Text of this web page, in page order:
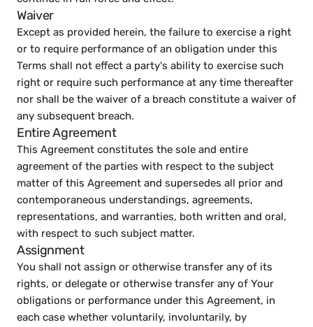
Waiver
Except as provided herein, the failure to exercise a right
or to require performance of an obligation under this
Terms shall not effect a party's ability to exercise such
right or require such performance at any time thereafter
nor shall be the waiver of a breach constitute a waiver of
any subsequent breach.
Entire Agreement
This Agreement constitutes the sole and entire
agreement of the parties with respect to the subject
matter of this Agreement and supersedes all prior and
contemporaneous understandings, agreements,
representations, and warranties, both written and oral,
with respect to such subject matter.
Assignment
You shall not assign or otherwise transfer any of its
rights, or delegate or otherwise transfer any of Your
obligations or performance under this Agreement, in
each case whether voluntarily, involuntarily, by